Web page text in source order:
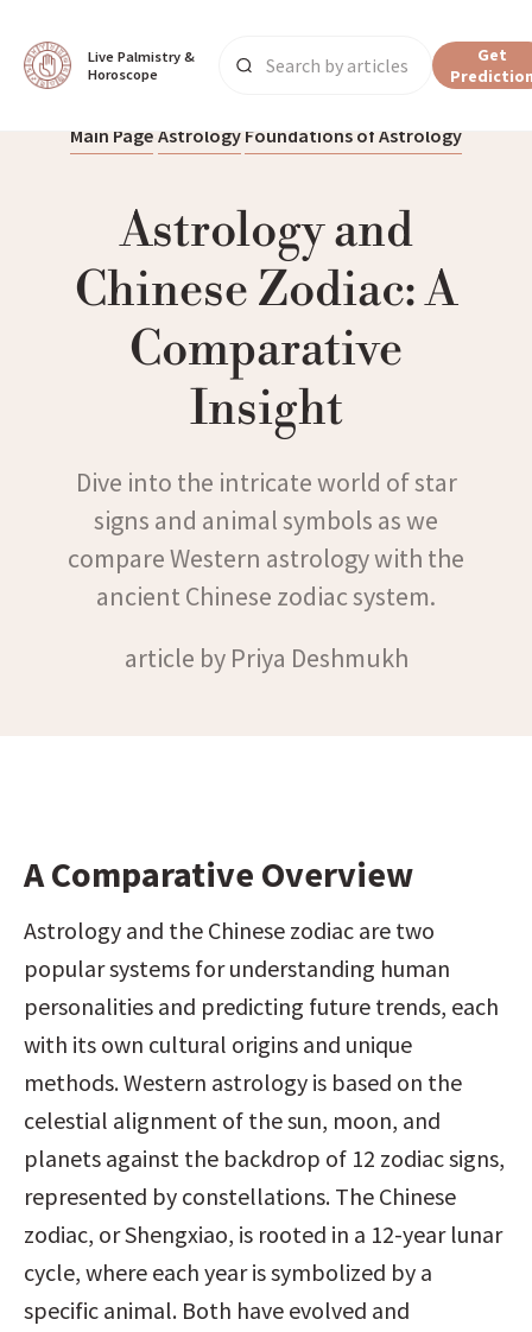
Live Palmistry &
Horoscope
Get
Main Page Astrology Foundations of Astrology
Astrology and
Chinese Zodiac: A
Comparative
Insight
Dive into the intricate world of star
signs and animal symbols as we
compare Western astrology with the
ancient Chinese zodiac system.
article by Priya Deshmukh
A Comparative Overview
Astrology and the Chinese zodiac are two
popular systems for understanding human
personalities and predicting future trends, each
with its own cultural origins and unique
methods. Western astrology is based on the
celestial alignment of the sun, moon, and
planets against the backdrop of 12 zodiac signs,
represented by constellations. The Chinese
zodiac, or Shengxiao, is rooted in a 12-year lunar
cycle, where each year is symbolized by a
specific animal. Both have evolved and